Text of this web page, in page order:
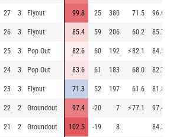
27 3 Flyout 99.8 25 380 71.5 96.0
26 3 Flyout 85.4 59 206 60.2 85.7
25 3 Pop Out 82.6 60 192 ⚡82.1 84.5
24 3 Pop Out 83.6 61 183 68.0 82.7
23 3 Flyout 71.3 52 197 61.6 81.8
22 2 Groundout 97.4 -20 7 ⚡77.1 97.4
21 2 Groundout 102.5 -19 8 84.3